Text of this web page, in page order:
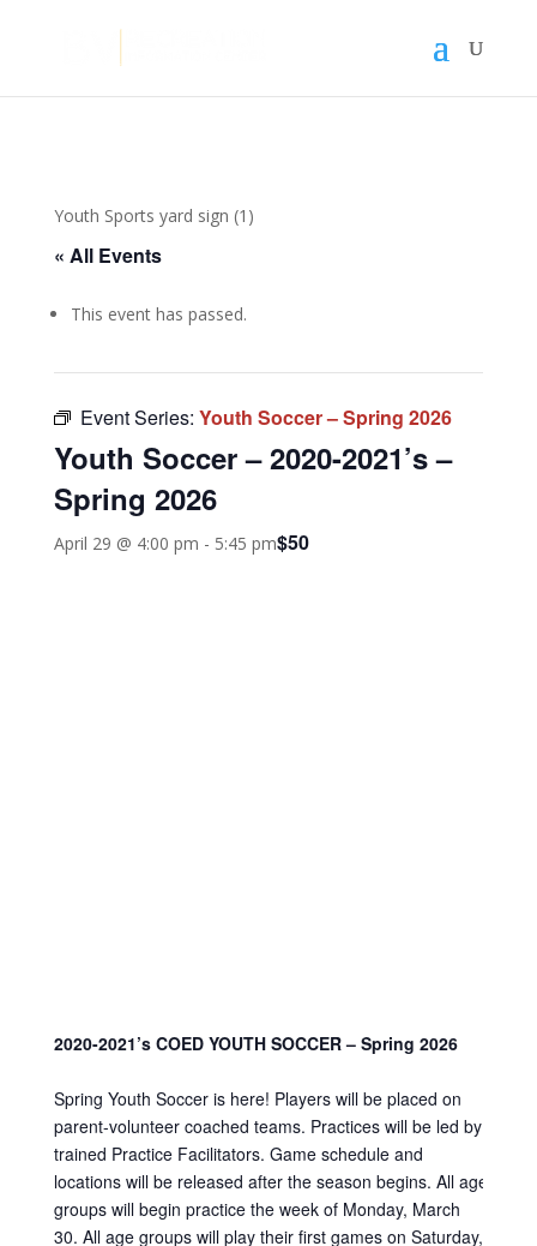
Youth Sports yard sign (1)
« All Events
This event has passed.
Event Series: Youth Soccer – Spring 2026
Youth Soccer – 2020-2021’s –
Spring 2026
April 29 @ 4:00 pm - 5:45 pm$50
2020-2021’s COED YOUTH SOCCER – Spring 2026
Spring Youth Soccer is here! Players will be placed on
parent-volunteer coached teams. Practices will be led by
trained Practice Facilitators. Game schedule and
locations will be released after the season begins. All age
groups will begin practice the week of Monday, March
30. All age groups will play their first games on Saturday,